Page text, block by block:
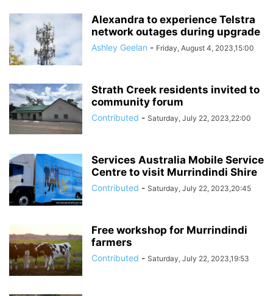
Alexandra to experience Telstra
network outages during upgrade
Ashley Geelan - Friday, August 4, 2023,15:00
Strath Creek residents invited to
community forum
Contributed - Saturday, July 22, 2023,22:00
Services Australia Mobile Service
Centre to visit Murrindindi Shire
Contributed - Saturday, July 22, 2023,20:45
Free workshop for Murrindindi
farmers
Contributed - Saturday, July 22, 2023,19:53